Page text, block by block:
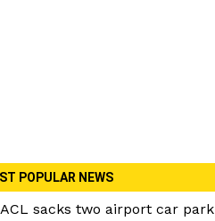
POPULAR NEWS
sacks two airport car park